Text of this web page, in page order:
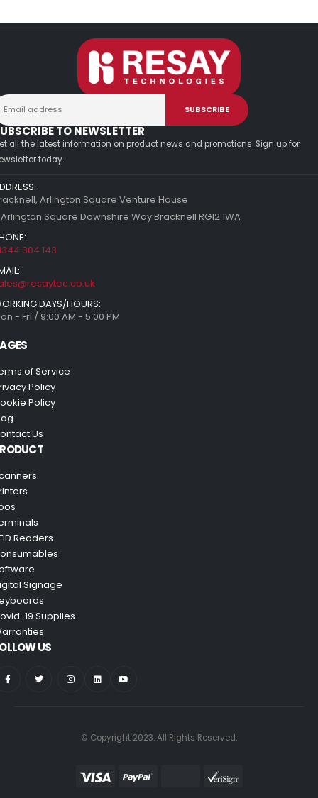
TO NEWSLETTER
all the latest information on product news and promotions. Sign up for
today.
Arlington Square Venture House
Square Downshire Way Bracknell RG12 1WA
304 143
DAYS/HOURS:
- Fri / 9:00 AM - 5:00 PM
of Service
Policy
Policy
Us
Readers
Signage
19 Supplies
US
© Copyright 2023. All Rights Reserved.